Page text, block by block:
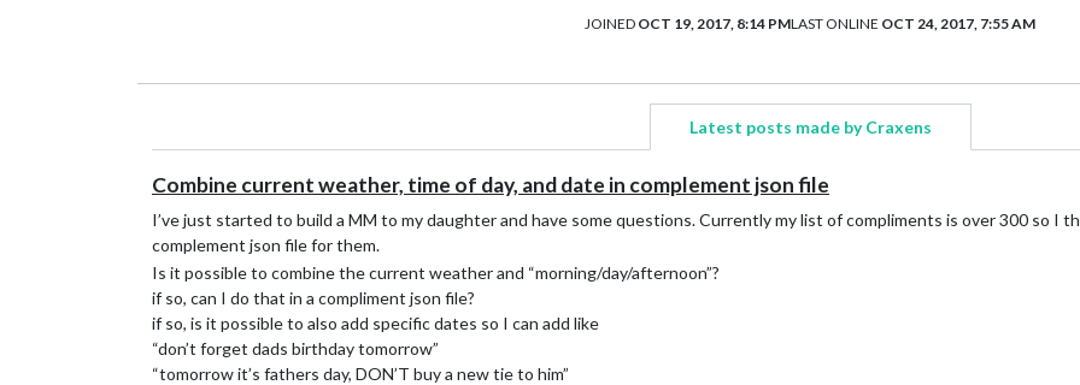
JOINED OCT 19, 2017, 8:14 PMLAST ONLINE OCT 24, 2017, 7:55 AM
Latest posts made by Craxens
Combine current weather, time of day, and date in complement json file
I’ve just started to build a MM to my daughter and have some questions. Currently my list of compliments is over 300 so I
complement json file for them.
Is it possible to combine the current weather and “morning/day/afternoon”?
if so, can I do that in a compliment json file?
if so, is it possible to also add specific dates so I can add like
“don’t forget dads birthday tomorrow”
“tomorrow it’s fathers day, DON’T buy a new tie to him”